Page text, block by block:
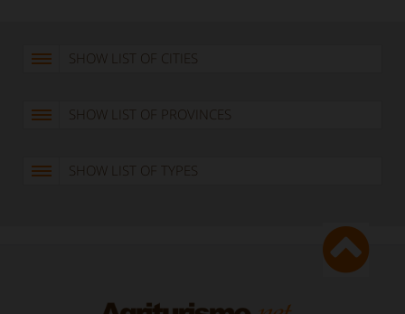
SHOW LIST OF CITIES
SHOW LIST OF PROVINCES
SHOW LIST OF TYPES